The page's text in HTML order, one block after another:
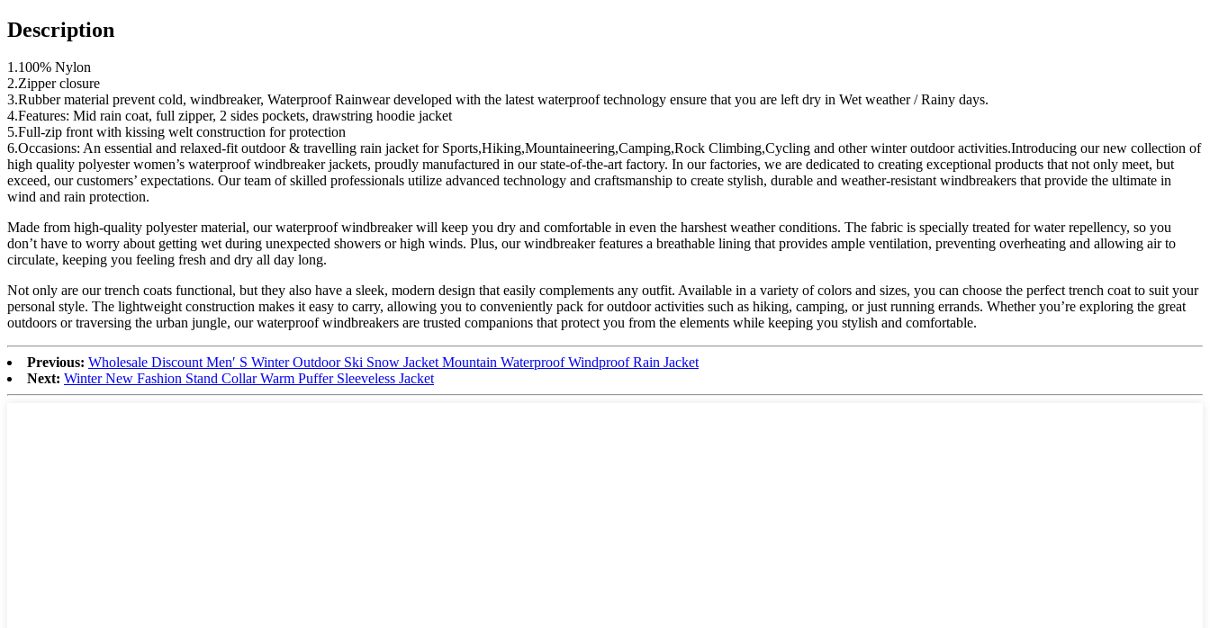
Description
1.100% Nylon
2.Zipper closure
3.Rubber material prevent cold, windbreaker, Waterproof Rainwear developed with the latest waterproof technology ensure that you are left dry in Wet weather / Rainy days.
4.Features: Mid rain coat, full zipper, 2 sides pockets, drawstring hoodie jacket
5.Full-zip front with kissing welt construction for protection
6.Occasions: An essential and relaxed-fit outdoor & travelling rain jacket for Sports,Hiking,Mountaineering,Camping,Rock Climbing,Cycling and other winter outdoor activities.Introducing our new collection of
high quality polyester women’s waterproof windbreaker jackets, proudly manufactured in our state-of-the-art factory. In our factories, we are dedicated to creating exceptional products that not only meet, but
exceed, our customers’ expectations. Our team of skilled professionals utilize advanced technology and craftsmanship to create stylish, durable and weather-resistant windbreakers that provide the ultimate in
wind and rain protection.
Made from high-quality polyester material, our waterproof windbreaker will keep you dry and comfortable in even the harshest weather conditions. The fabric is specially treated for water repellency, so you
don’t have to worry about getting wet during unexpected showers or high winds. Plus, our windbreaker features a breathable lining that provides ample ventilation, preventing overheating and allowing air to
circulate, keeping you feeling fresh and dry all day long.
Not only are our trench coats functional, but they also have a sleek, modern design that easily complements any outfit. Available in a variety of colors and sizes, you can choose the perfect trench coat to suit your
personal style. The lightweight construction makes it easy to carry, allowing you to conveniently pack for outdoor activities such as hiking, camping, or just running errands. Whether you’re exploring the great
outdoors or traversing the urban jungle, our waterproof windbreakers are trusted companions that protect you from the elements while keeping you stylish and comfortable.
Previous: Wholesale Discount Men′ S Winter Outdoor Ski Snow Jacket Mountain Waterproof Windproof Rain Jacket
Next: Winter New Fashion Stand Collar Warm Puffer Sleeveless Jacket